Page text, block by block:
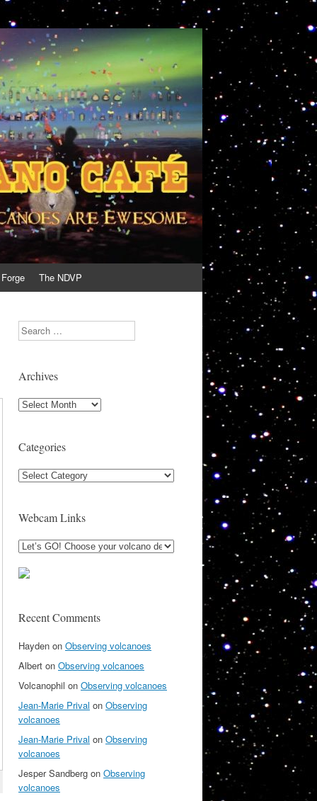
The NDVP
Search
Archives
Archives
Categories
Categories
Webcam Links
Recent Comments
Hayden on Observing volcanoes
Albert on Observing volcanoes
Volcanophil on Observing volcanoes
Jean-Marie Prival on Observing
volcanoes
Jean-Marie Prival on Observing
volcanoes
Jesper Sandberg on Observing
volcanoes